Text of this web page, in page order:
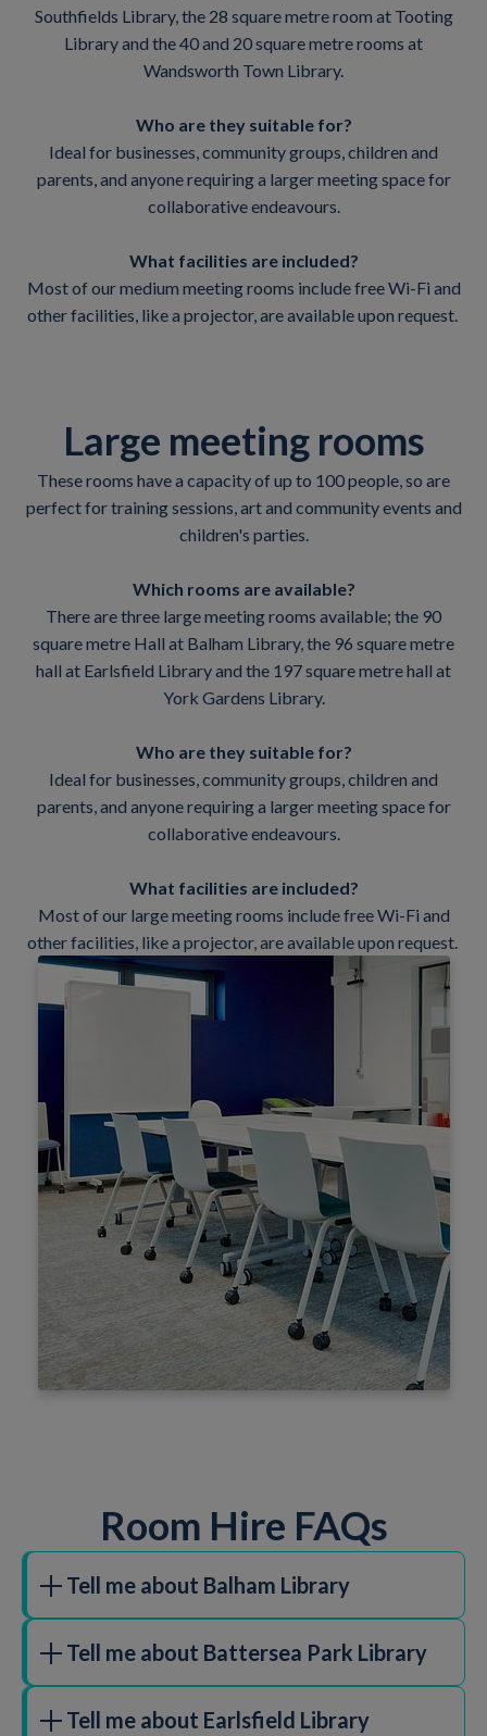
Southfields Library, the 28 square metre room at Tooting
Library and the 40 and 20 square metre rooms at
Wandsworth Town Library.
Who are they suitable for?
Ideal for businesses, community groups, children and
parents, and anyone requiring a larger meeting space for
collaborative endeavours.
What facilities are included?
Most of our medium meeting rooms include free Wi-Fi and
other facilities, like a projector, are available upon request.
Large meeting rooms
These rooms have a capacity of up to 100 people, so are
perfect for training sessions, art and community events and
children's parties.
Which rooms are available?
There are three large meeting rooms available; the 90
square metre Hall at Balham Library, the 96 square metre
hall at Earlsfield Library and the 197 square metre hall at
York Gardens Library.
Who are they suitable for?
Ideal for businesses, community groups, children and
parents, and anyone requiring a larger meeting space for
collaborative endeavours.
What facilities are included?
Most of our large meeting rooms include free Wi-Fi and
other facilities, like a projector, are available upon request.
Room Hire FAQs
Tell me about Balham Library
90 m2
Ideal for performances, rehearsals, meetings,
children's parties, fairs, clubs and exercise classes.
Tell me about Battersea Park Library
The room is only available to hire during library
Tell me about Earlsfield Library